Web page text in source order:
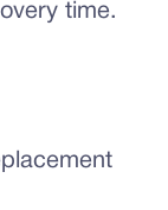
time.